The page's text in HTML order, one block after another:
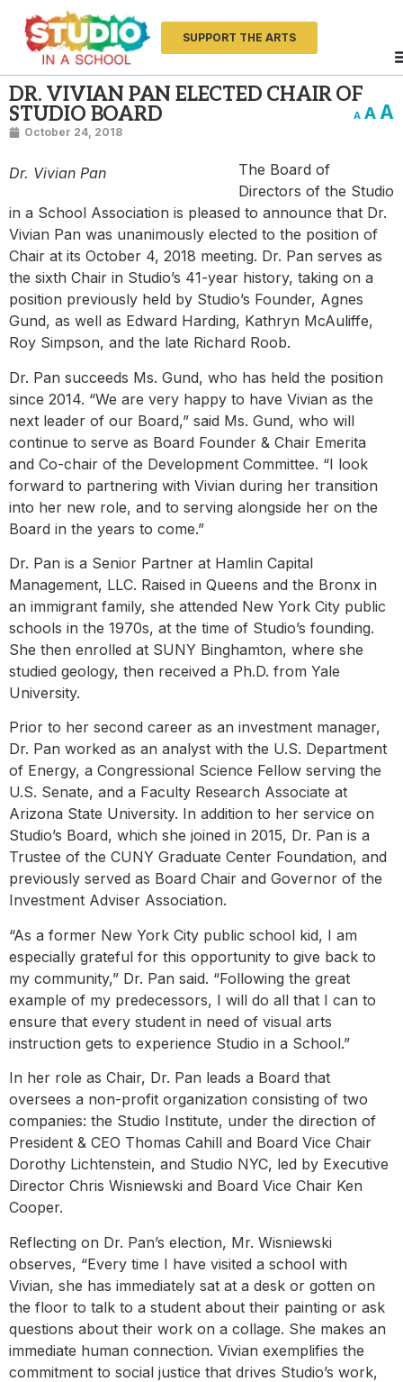
SUPPORT THE ARTS
DR. VIVIAN PAN ELECTED CHAIR OF
STUDIO BOARD
October 24, 2018
A A A
Dr. Vivian Pan
The Board of
Directors of the Studio
in a School Association is pleased to announce that Dr.
Vivian Pan was unanimously elected to the position of
Chair at its October 4, 2018 meeting. Dr. Pan serves as
the sixth Chair in Studio’s 41-year history, taking on a
position previously held by Studio’s Founder, Agnes
Gund, as well as Edward Harding, Kathryn McAuliffe,
Roy Simpson, and the late Richard Roob.
Dr. Pan succeeds Ms. Gund, who has held the position
since 2014. “We are very happy to have Vivian as the
next leader of our Board,” said Ms. Gund, who will
continue to serve as Board Founder & Chair Emerita
and Co-chair of the Development Committee. “I look
forward to partnering with Vivian during her transition
into her new role, and to serving alongside her on the
Board in the years to come.”
Dr. Pan is a Senior Partner at Hamlin Capital
Management, LLC. Raised in Queens and the Bronx in
an immigrant family, she attended New York City public
schools in the 1970s, at the time of Studio’s founding.
She then enrolled at SUNY Binghamton, where she
studied geology, then received a Ph.D. from Yale
University.
Prior to her second career as an investment manager,
Dr. Pan worked as an analyst with the U.S. Department
of Energy, a Congressional Science Fellow serving the
U.S. Senate, and a Faculty Research Associate at
Arizona State University. In addition to her service on
Studio’s Board, which she joined in 2015, Dr. Pan is a
Trustee of the CUNY Graduate Center Foundation, and
previously served as Board Chair and Governor of the
Investment Adviser Association.
“As a former New York City public school kid, I am
especially grateful for this opportunity to give back to
my community,” Dr. Pan said. “Following the great
example of my predecessors, I will do all that I can to
ensure that every student in need of visual arts
instruction gets to experience Studio in a School.”
In her role as Chair, Dr. Pan leads a Board that
oversees a non-profit organization consisting of two
companies: the Studio Institute, under the direction of
President & CEO Thomas Cahill and Board Vice Chair
Dorothy Lichtenstein, and Studio NYC, led by Executive
Director Chris Wisniewski and Board Vice Chair Ken
Cooper.
Reflecting on Dr. Pan’s election, Mr. Wisniewski
observes, “Every time I have visited a school with
Vivian, she has immediately sat at a desk or gotten on
the floor to talk to a student about their painting or ask
questions about their work on a collage. She makes an
immediate human connection. Vivian exemplifies the
commitment to social justice that drives Studio’s work,